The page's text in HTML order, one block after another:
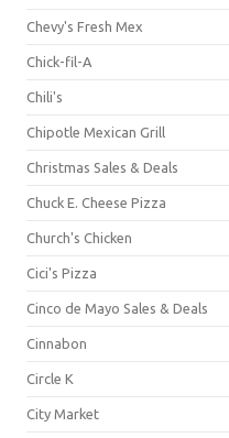
Chevy's Fresh Mex
Chick-fil-A
Chili's
Chipotle Mexican Grill
Christmas Sales & Deals
Chuck E. Cheese Pizza
Church's Chicken
Cici's Pizza
Cinco de Mayo Sales & Deals
Cinnabon
Circle K
City Market